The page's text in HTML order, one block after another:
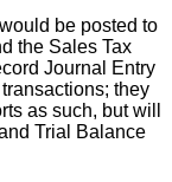
would be posted to
the Sales Tax
Journal
Entry
transactions; they
as such, but will
Trial
Balance